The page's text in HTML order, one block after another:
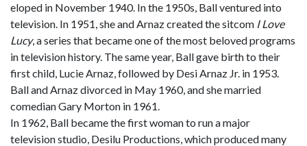
eloped in November 1940. In the 1950s, Ball ventured into
television. In 1951, she and Arnaz created the sitcom I Love
Lucy, a series that became one of the most beloved programs
in television history. The same year, Ball gave birth to their
first child, Lucie Arnaz, followed by Desi Arnaz Jr. in 1953.
Ball and Arnaz divorced in May 1960, and she married
comedian Gary Morton in 1961.
In 1962, Ball became the first woman to run a major
television studio, Desilu Productions, which produced many